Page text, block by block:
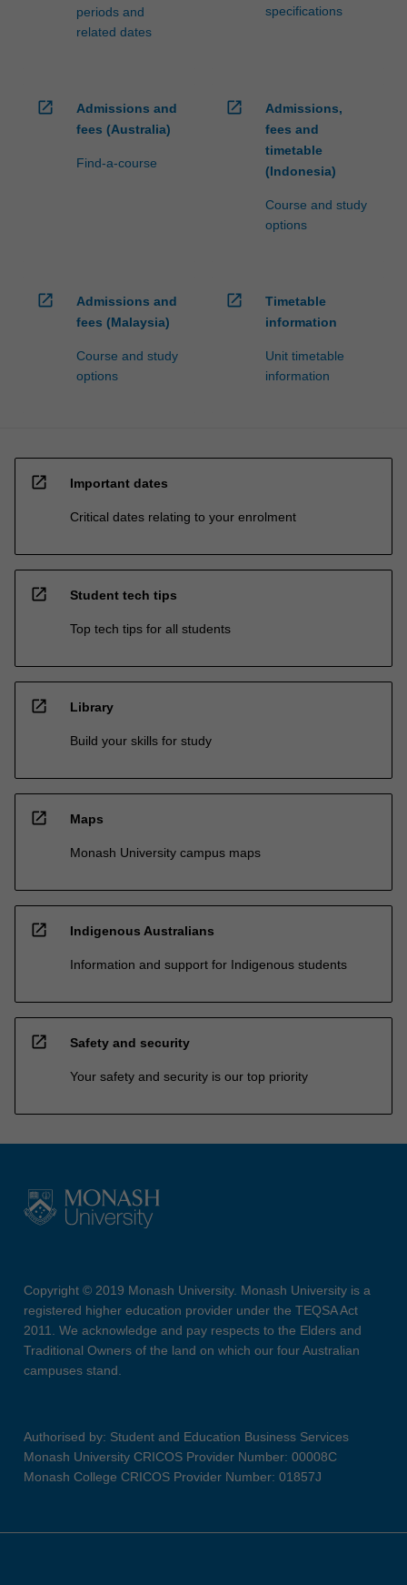
periods and
related dates
specifications
open_in_new
Admissions and
fees (Australia)
Find-a-course
open_in_new
Admissions,
fees and
timetable
(Indonesia)
Course and study
options
open_in_new
Admissions and
fees (Malaysia)
Course and study
options
open_in_new
Timetable
information
Unit timetable
information
open_in_new Important dates
Critical dates relating to your enrolment
open_in_new Student tech tips
Top tech tips for all students
open_in_new Library
Build your skills for study
open_in_new Maps
Monash University campus maps
open_in_new Indigenous Australians
Information and support for Indigenous students
open_in_new Safety and security
Your safety and security is our top priority
Copyright © 2019 Monash University. Monash University is a
registered higher education provider under the TEQSA Act
2011. We acknowledge and pay respects to the Elders and
Traditional Owners of the land on which our four Australian
campuses stand.
Authorised by: Student and Education Business Services
Monash University CRICOS Provider Number: 00008C
Monash College CRICOS Provider Number: 01857J